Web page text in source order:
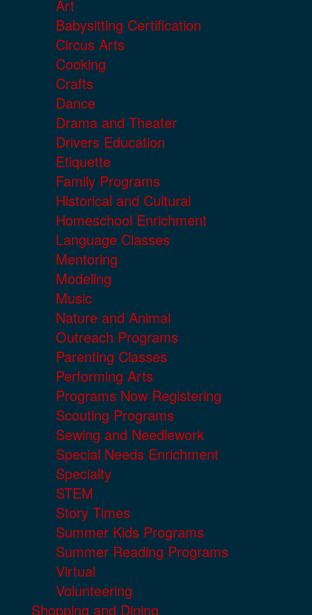
Art
Babysitting Certification
Circus Arts
Cooking
Crafts
Dance
Drama and Theater
Drivers Education
Etiquette
Family Programs
Historical and Cultural
Homeschool Enrichment
Language Classes
Mentoring
Modeling
Music
Nature and Animal
Outreach Programs
Parenting Classes
Performing Arts
Programs Now Registering
Scouting Programs
Sewing and Needlework
Special Needs Enrichment
Specialty
STEM
Story Times
Summer Kids Programs
Summer Reading Programs
Virtual
Volunteering
Shopping and Dining